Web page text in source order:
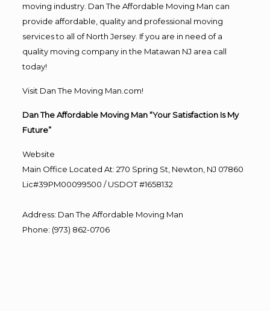
moving industry. Dan The Affordable Moving Man can
provide affordable, quality and professional moving
services to all of North Jersey. If you are in need of a
quality moving company in the Matawan NJ area call
today!
Visit Dan The Moving Man.com!
Dan The Affordable Moving Man “Your Satisfaction Is My
Future”
Website
Main Office Located At: 270 Spring St, Newton, NJ 07860
Lic#39PM00099500 / USDOT #1658132
Address: Dan The Affordable Moving Man
Phone: (973) 862-0706